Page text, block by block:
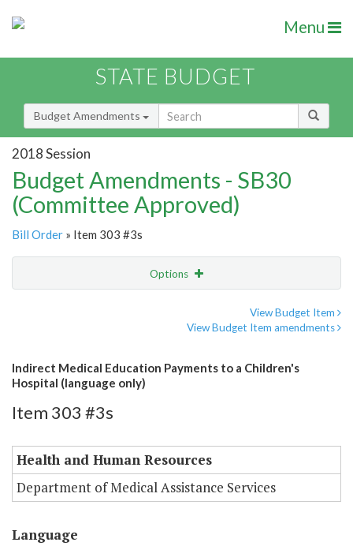
Menu
STATE BUDGET
Budget Amendments
2018 Session
Budget Amendments - SB30
(Committee Approved)
Bill Order » Item 303 #3s
Options
View Budget Item
View Budget Item amendments
Indirect Medical Education Payments to a Children's
Hospital (language only)
Item 303 #3s
Health and Human Resources
Department of Medical Assistance Services
Language